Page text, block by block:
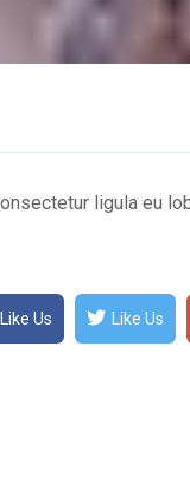
ligula eu
Like Us Like Us